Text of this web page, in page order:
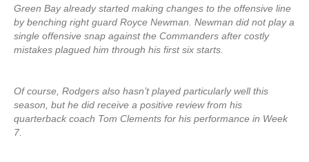
Green Bay already started making changes to the offensive line
by benching right guard Royce Newman. Newman did not play a
single offensive snap against the Commanders after costly
mistakes plagued him through his first six starts.
Of course, Rodgers also hasn’t played particularly well this
season, but he did receive a positive review from his
quarterback coach Tom Clements for his performance in Week
7.